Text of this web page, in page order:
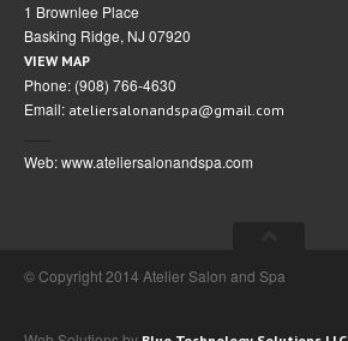
1 Brownlee Place
Basking Ridge, NJ 07920
VIEW MAP
Phone: (908) 766-4630
Email: ateliersalonandspa@gmail.com
Web: www.ateliersalonandspa.com
© Copyright 2014 Atelier Salon and Spa